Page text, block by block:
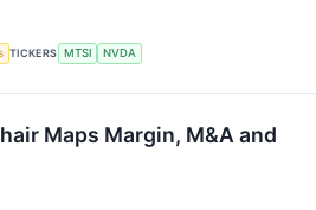
TICKERS MTSI NVDA
Maps Margin, M&A and